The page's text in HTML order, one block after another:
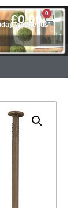
£0.00 0
weekends